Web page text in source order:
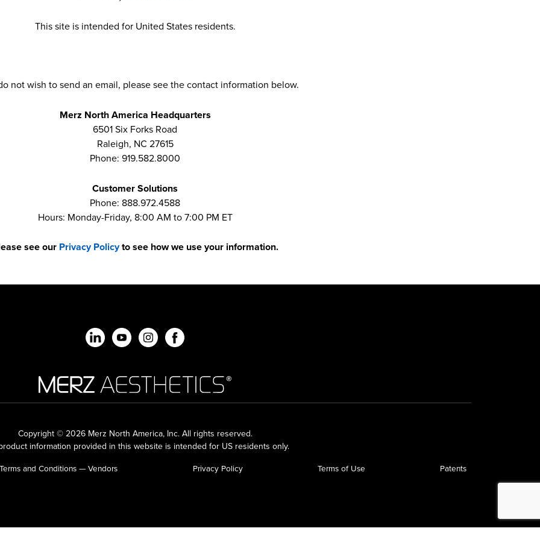
This site is intended for United States residents.
not wish to send an email, please see the contact information below.
Merz North America Headquarters
6501 Six Forks Road
Raleigh, NC 27615
Phone: 919.582.8000
Customer Solutions
Phone: 888.972.4588
Hours: Monday-Friday, 8:00 AM to 7:00 PM ET
see our Privacy Policyto see how we use your information.
Copyright © 2026 Merz North America, Inc.All rights reserved.
information provided in this website is intended for US residents only.
Terms and Conditions — Vendors Privacy Policy Terms of Use Patents